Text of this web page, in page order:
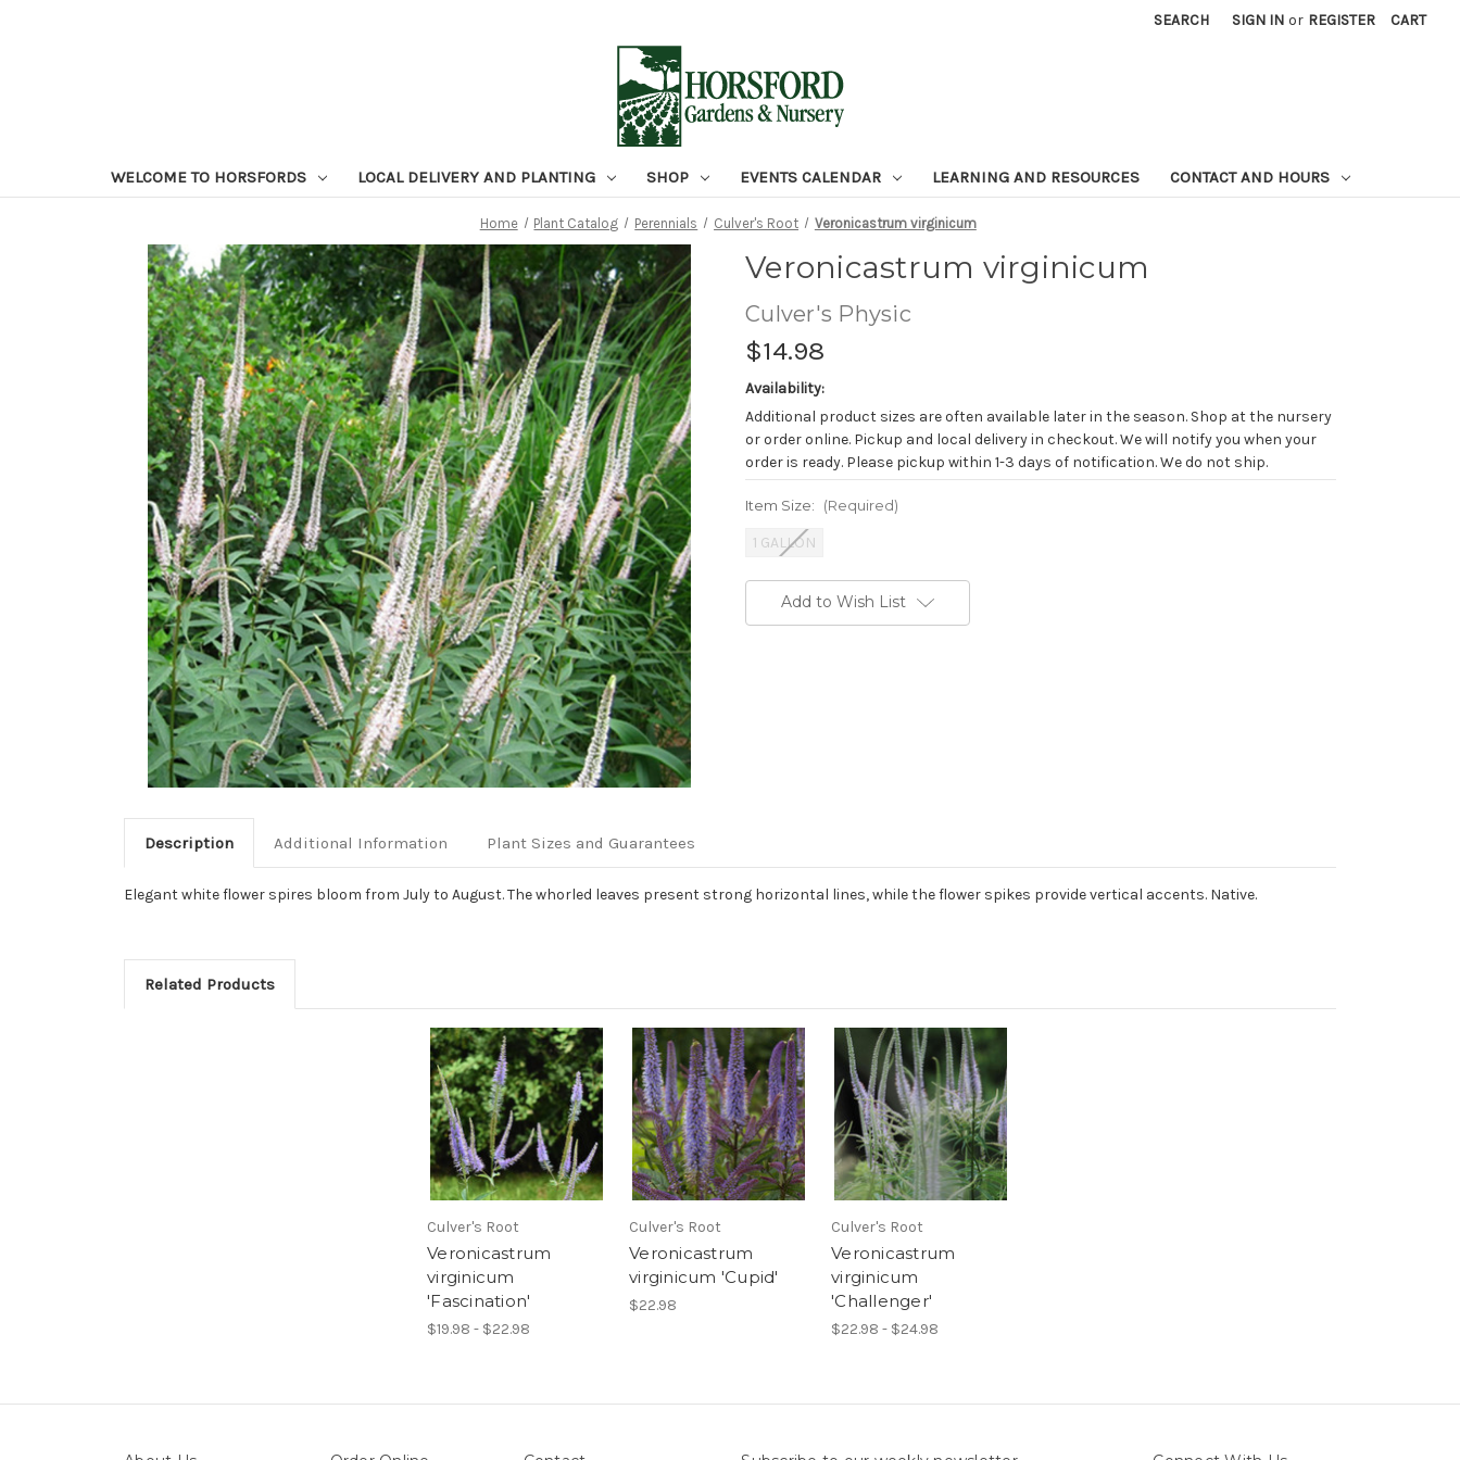
SEARCH SIGN IN or REGISTER CART
WELCOME TO HORSFORDS LOCAL DELIVERY AND PLANTING SHOP EVENTS CALENDAR LEARNING AND RESOURCES CONTACT AND HOURS
Home Plant Catalog Perennials Culver's Root Veronicastrum virginicum
Veronicastrum virginicum
Culver's Physic
$14.98
Availability:
Additional product sizes are often available later in the season. Shop at the nursery
or order online. Pickup and local delivery in checkout. We will notify you when your
order is ready. Please pickup within 1-3 days of notification. We do not ship.
Item Size: (Required)
1 GALLON
Stock:Add to Wish List
Description Additional Information Plant Sizes and Guarantees
Elegant white flower spires bloom from July to August. The whorled leaves present strong horizontal lines, while the flower spikes provide vertical accents. Native.
Related Products
Culver's Root
Veronicastrum
virginicum
'Fascination'
$19.98 - $22.98
Culver's Root
Veronicastrum
virginicum 'Cupid'
$22.98
Culver's Root
Veronicastrum
virginicum
'Challenger'
$22.98 - $24.98